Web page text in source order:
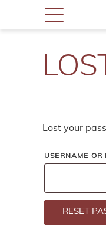
Lost your
USERNAME OR
RESET